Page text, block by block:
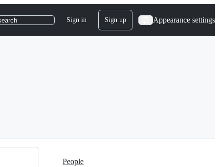
Sign in Sign up Appearance settings
People